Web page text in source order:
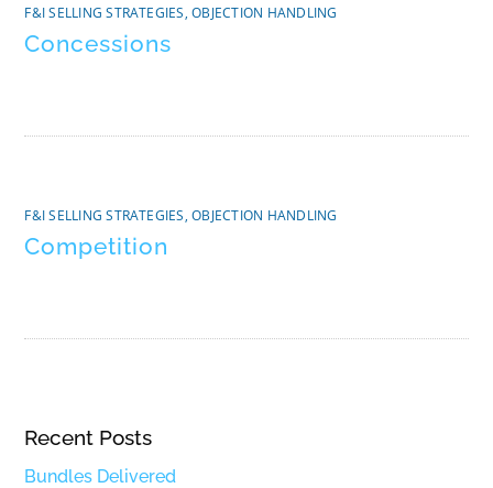
F&I SELLING STRATEGIES,OBJECTION HANDLING
Concessions
F&I SELLING STRATEGIES,OBJECTION HANDLING
Competition
Recent Posts
Bundles Delivered